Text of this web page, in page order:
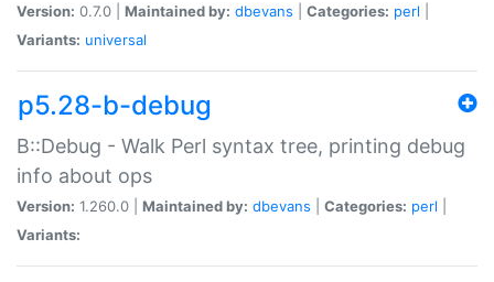
Version: 0.7.0 | Maintained by: dbevans Categories: perl
Variants: universal
p5.28-b-debug
B::Debug - Walk Perl syntax tree, printing debug
info about ops
Version: 1.260.0 | Maintained by: dbevans Categories: perl
Variants: